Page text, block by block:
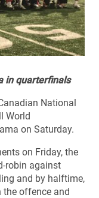
in quarterfinals
National
World
on Saturday.
on Friday, the
robin against
and by halftime,
the offence and